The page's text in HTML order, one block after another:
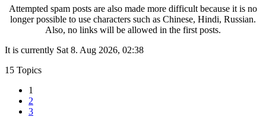
Attempted spam posts are also made more difficult because it is no
longer possible to use characters such as Chinese, Hindi, Russian.
Also, no links will be allowed in the first posts.
It is currently Sat 8. Aug 2026, 02:38
15 Topics
1
2
3